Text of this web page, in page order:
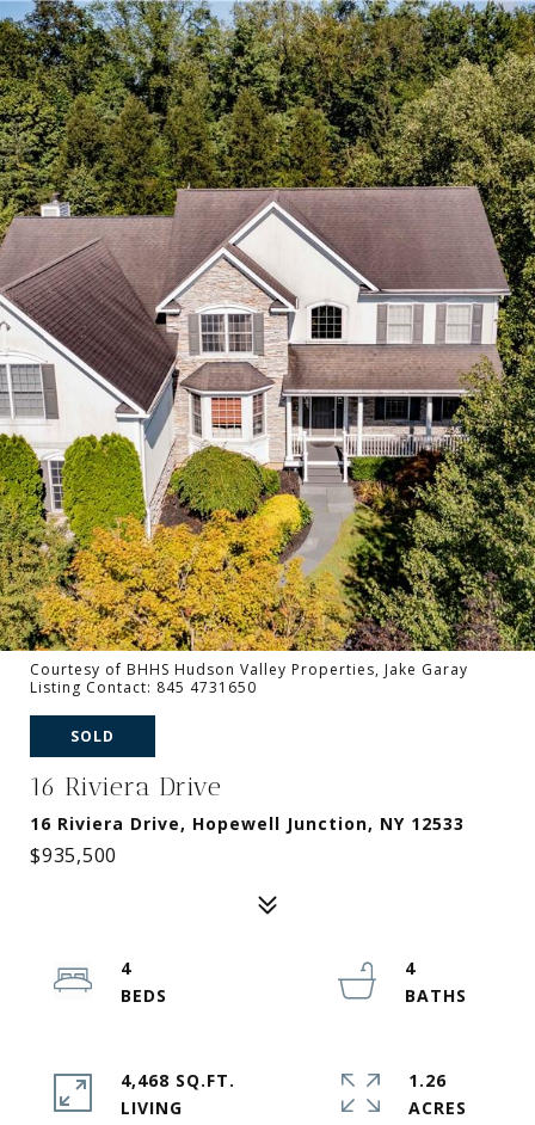
Courtesy of BHHS Hudson Valley Properties, Jake Garay
Listing Contact: 845 4731650
SOLD
16 Riviera Drive
16 Riviera Drive, Hopewell Junction, NY 12533
$935,500
4
4
4,468 SQ.FT.
LIVING
1.26
ACRES